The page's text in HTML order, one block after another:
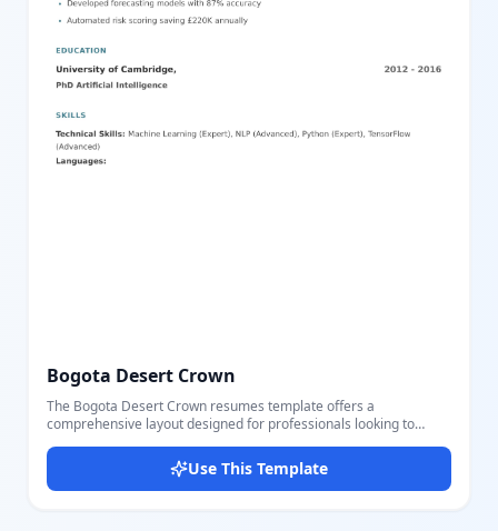
Bogota Desert Crown
The Bogota Desert Crown resumes template offers a
comprehensive layout designed for professionals looking to
and skills in a clear, visually appealing manner. This template
includes key sections such as personal information (name, title,
location, contact, LinkedIn), a professional summary, detailed
work experiences with company, location, date range, and key
Use This Template